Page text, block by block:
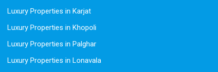
Luxury Properties in Karjat
Luxury Properties in Khopoli
Luxury Properties in Palghar
Luxury Properties in Lonavala